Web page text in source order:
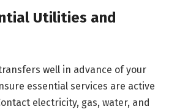
Utilities and
well in advance of your
essential services are active
electricity, gas, water, and